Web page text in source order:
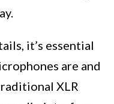
it’s essential
are and
XLR